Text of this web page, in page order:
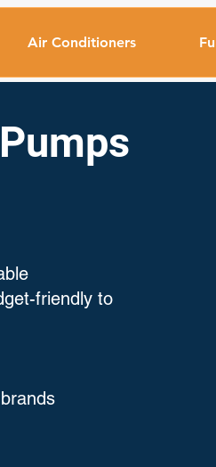
Air Conditioners
friendly to